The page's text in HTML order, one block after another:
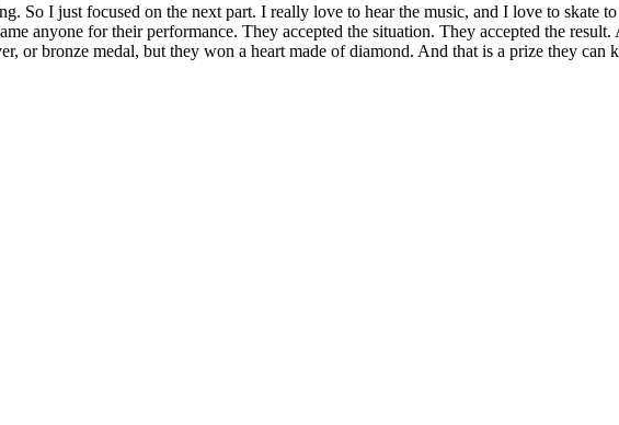
So I just focused on the next part. I really love to hear the music, and I love to skate
anyone for their performance. They accepted the situation. They accepted the
or bronze medal, but they won a heart made of diamond. And that is a prize they can